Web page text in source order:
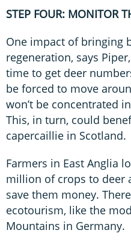
STEP FOUR: MONITOR
One impact of bringing
regeneration, says
time to get deer
be forced to move
won’t be concentrated
This, in turn, could
capercaillie in Scotland.
Farmers in East Anglia
million of crops to deer
save them money.
ecotourism, like the
Mountains in Germany.